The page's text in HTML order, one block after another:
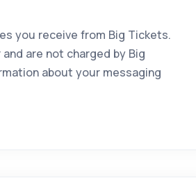
you receive from Big Tickets.
are not charged by Big
about your messaging